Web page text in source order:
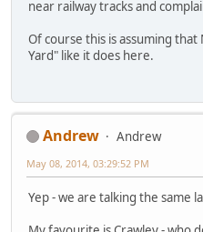
near railway tracks and
Of course this is assuming
Yard" like it does here.
Andrew
Andrew
May 08, 2014, 03:29:52 PM
Yep - we are talking the same